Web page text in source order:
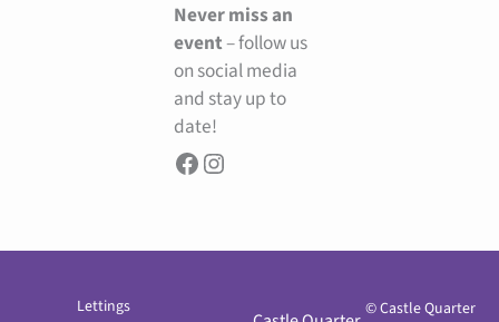
Never miss an
event– follow us
on social media
and stay up to
date!
Lettings
© Castle Quarter